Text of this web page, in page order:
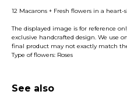
12 Macarons + Fresh flowers in a
The displayed image is for reference
exclusive handcrafted design. We use
final product may not exactly match
Type of flowers: Roses
See also